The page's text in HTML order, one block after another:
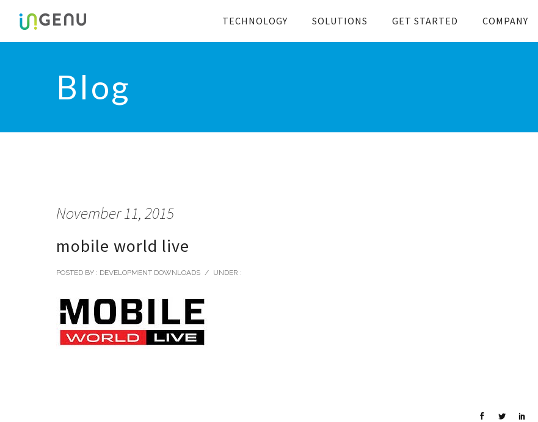
TECHNOLOGY SOLUTIONS GET STARTED COMPANY
Blog
November 11, 2015
mobile world live
POSTED BY : DEVELOPMENT DOWNLOADS / UNDER :